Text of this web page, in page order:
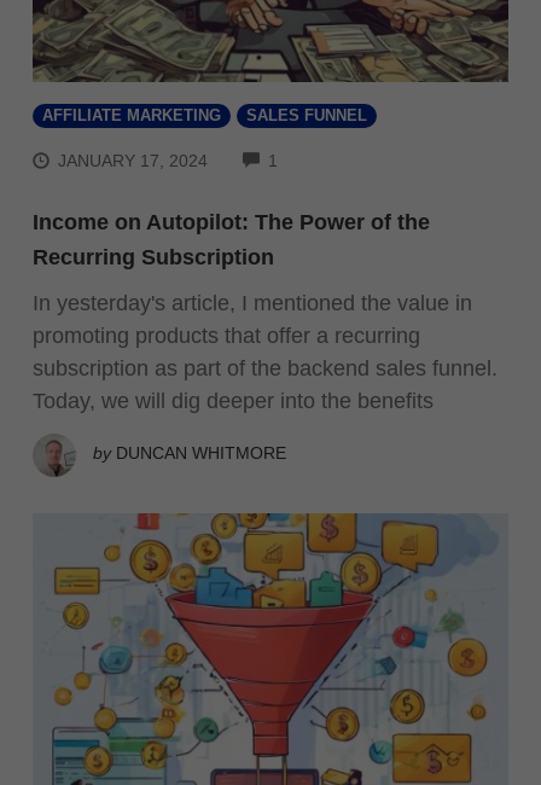
AFFILIATE MARKETING SALES FUNNEL
JANUARY 17, 2024 1
Income on Autopilot: The Power of the
Recurring Subscription
In yesterday's article, I mentioned the value in
promoting products that offer a recurring
subscription as part of the backend sales funnel.
Today, we will dig deeper into the benefits
by DUNCAN WHITMORE